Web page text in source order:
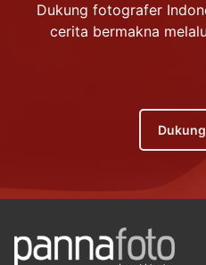
Dukung fotografer
cerita bermakna